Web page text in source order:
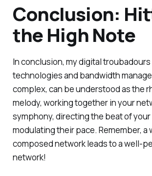
Conclusion:
the High Note
In conclusion, my digital
technologies and bandwidth
complex, can be understood as the
melody, working together in your
symphony, directing the beat of your
modulating their pace. Remember, a
composed network leads to a well-
network!